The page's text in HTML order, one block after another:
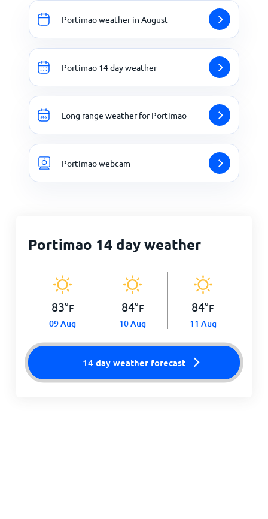
Portimao weather in August
Portimao 14 day weather
Long range weather for Portimao
Portimao webcam
Portimao 14 day weather
83°F
09 Aug
84°F
10 Aug
84°F
11 Aug
14 day weather forecast